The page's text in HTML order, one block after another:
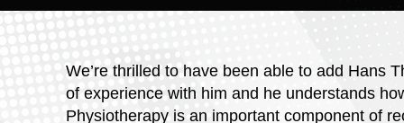
We’re thrilled to have been able to add Hans
of experience with him and he understands
Physiotherapy is an important component of